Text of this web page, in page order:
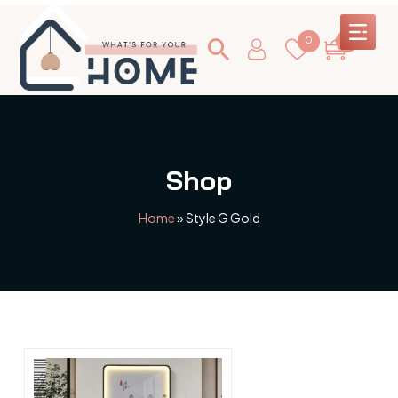
0 0
Shop
Home»Style G Gold
This
product